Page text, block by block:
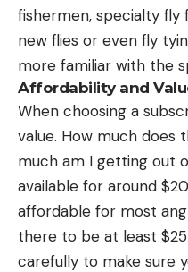
fishermen, specialty fly
new flies or even fly
more familiar with the
Affordability and
When choosing a
value. How much does
much am I getting out
available for around
affordable for most
there to be at least
carefully to make sure